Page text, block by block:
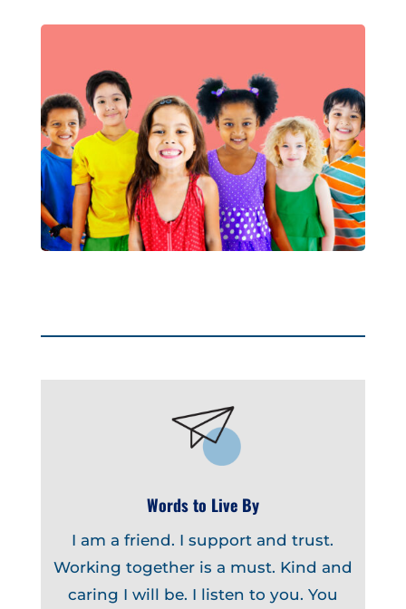
Words to Live By
I am a friend. I support and trust.
Working together is a must. Kind and
caring I will be. I listen to you. You